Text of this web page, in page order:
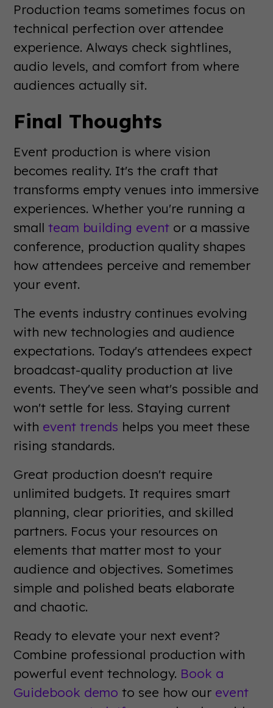
Production teams sometimes focus on
technical perfection over attendee
experience. Always check sightlines,
audio levels, and comfort from where
audiences actually sit.
Final Thoughts
Event production is where vision
becomes reality. It's the craft that
transforms empty venues into immersive
experiences. Whether you're running a
smallteam building event or a massive
conference, production quality shapes
how attendees perceive and remember
your event.
The events industry continues evolving
with new technologies and audience
expectations. Today's attendees expect
broadcast-quality production at live
events. They've seen what's possible and
won't settle for less. Staying current
with event trends helps you meet these
rising standards.
Great production doesn't require
unlimited budgets. It requires smart
planning, clear priorities, and skilled
partners. Focus your resources on
elements that matter most to your
audience and objectives. Sometimes
simple and polished beats elaborate
and chaotic.
Ready to elevate your next event?
Combine professional production with
powerful event technology. Book a
Guidebook demo to see how our event